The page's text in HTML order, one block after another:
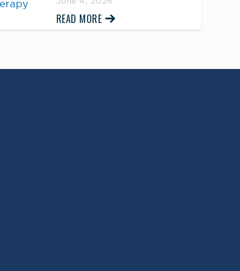
READ MORE